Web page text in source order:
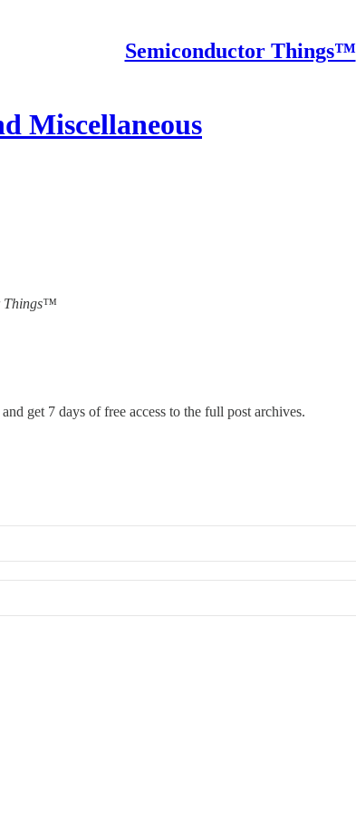
Semiconductor Things™
Miscellaneous
Things™
get 7 days of free access to the full post archives.